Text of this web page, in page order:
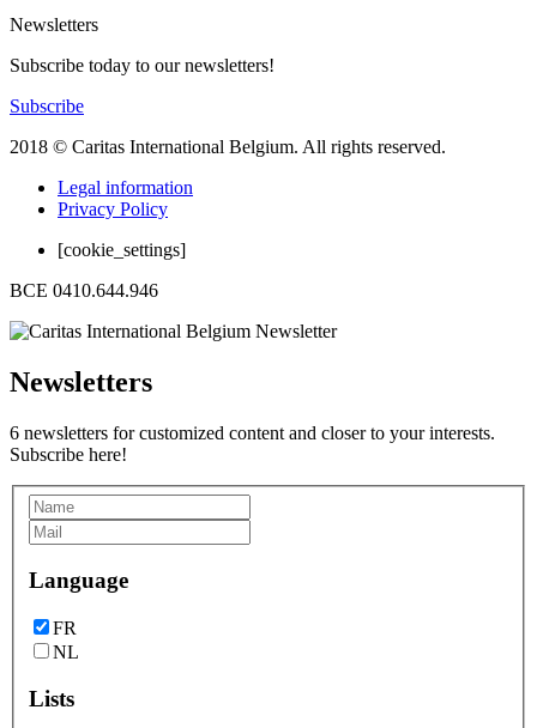
Newsletters
Subscribe today to our newsletters!
Subscribe
2018 © Caritas International Belgium. All rights reserved.
Legal information
Privacy Policy
[cookie_settings]
BCE 0410.644.946
Newsletters
6 newsletters for customized content and closer to your interests.
Subscribe here!
Language
FR
NL
Lists